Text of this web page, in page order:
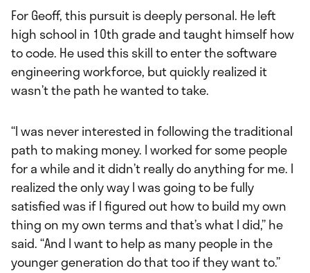
For Geoff, this pursuit is deeply personal. He left
high school in 10th grade and taught himself how
to code. He used this skill to enter the software
engineering workforce, but quickly realized it
wasn’t the path he wanted to take.
“I was never interested in following the traditional
path to making money. I worked for some people
for a while and it didn’t really do anything for me. I
realized the only way I was going to be fully
satisfied was if I figured out how to build my own
thing on my own terms and that’s what I did,” he
said. “And I want to help as many people in the
younger generation do that too if they want to.”